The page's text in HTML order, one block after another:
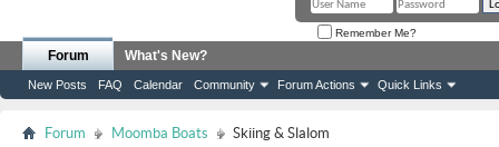
Remember Me?
Forum
New Posts FAQ Calendar Community Forum Actions Quick Links
What's New?
Forum Moomba Boats Skiing & Slalom